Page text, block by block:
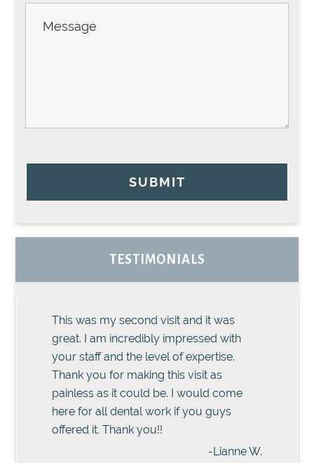
SUBMIT
TESTIMONIALS
This was my second visit and it was
great. I am incredibly impressed with
your staff and the level of expertise.
Thank you for making this visit as
painless as it could be. I would come
here for all dental work if you guys
offered it. Thank you!!
-Lianne W.